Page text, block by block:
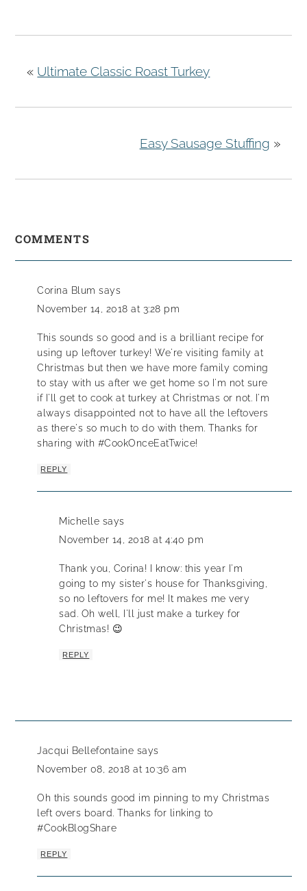
« Ultimate Classic Roast Turkey
Easy Sausage Stuffing »
COMMENTS
Corina Blum says
November 14, 2018 at 3:28 pm
This sounds so good and is a brilliant recipe for
using up leftover turkey! We're visiting family at
Christmas but then we have more family coming
to stay with us after we get home so I'm not sure
if I'll get to cook at turkey at Christmas or not. I'm
always disappointed not to have all the leftovers
as there's so much to do with them. Thanks for
sharing with #CookOnceEatTwice!
REPLY
Michelle says
November 14, 2018 at 4:40 pm
Thank you, Corina! I know: this year I'm
going to my sister's house for Thanksgiving,
so no leftovers for me! It makes me very
sad. Oh well, I'll just make a turkey for
Christmas! 😉
REPLY
Jacqui Bellefontaine says
November 08, 2018 at 10:36 am
Oh this sounds good im pinning to my Christmas
left overs board. Thanks for linking to
#CookBlogShare
REPLY